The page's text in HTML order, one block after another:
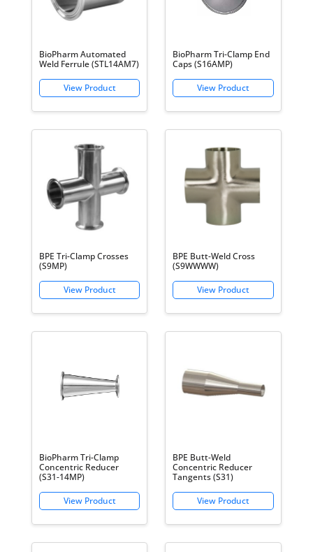
BioPharm Automated
Weld Ferrule (STL14AM7)
BioPharm Tri-Clamp End
Caps (S16AMP)
BPE Tri-Clamp Crosses
(S9MP)
BPE Butt-Weld Cross
(S9WWWW)
BioPharm Tri-Clamp
Concentric Reducer
(S31-14MP)
BPE Butt-Weld
Concentric Reducer
Tangents (S31)